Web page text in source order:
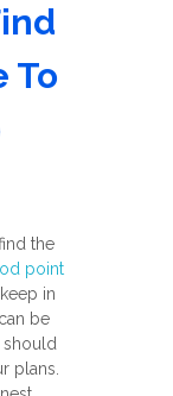
To
the
point
in
be
should
plans.